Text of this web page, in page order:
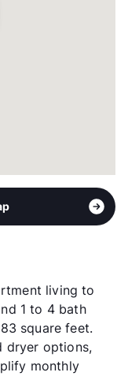
living to
1 to 4 bath
square feet.
dryer options,
monthly